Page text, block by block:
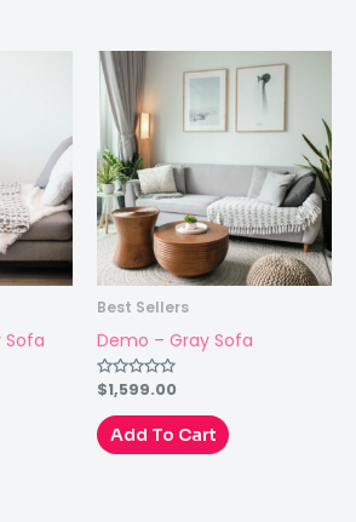
Sofa
Best Sellers
Demo – Gray Sofa
Rated
out
of
5
$1,599.00
Add To Cart